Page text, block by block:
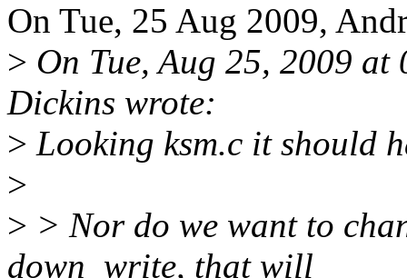
On Tue, 25 Aug 2009,
> On Tue, Aug 25, 2009
Dickins wrote:
> Looking ksm.c it should
>
> > Nor do we want to
down_write, that will